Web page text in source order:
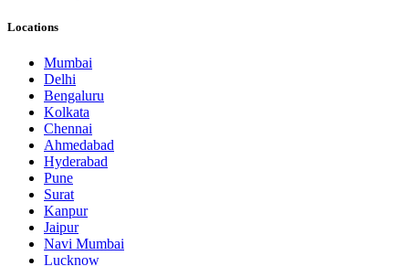
Locations
Mumbai
Delhi
Bengaluru
Kolkata
Chennai
Ahmedabad
Hyderabad
Pune
Surat
Kanpur
Jaipur
Navi Mumbai
Lucknow